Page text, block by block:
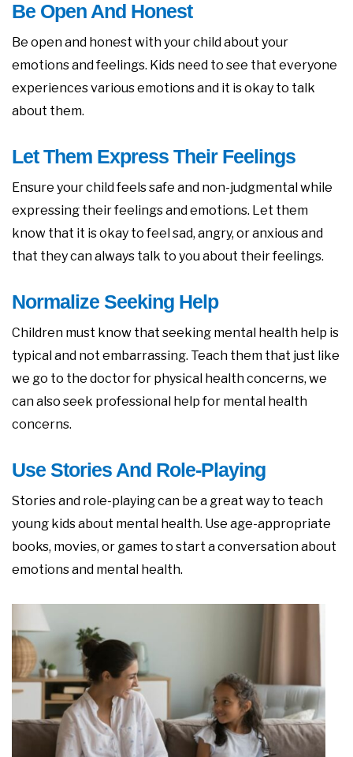
Be Open And Honest
Be open and honest with your child about your
emotions and feelings. Kids need to see that everyone
experiences various emotions and it is okay to talk
about them.
Let Them Express Their Feelings
Ensure your child feels safe and non-judgmental while
expressing their feelings and emotions. Let them
know that it is okay to feel sad, angry, or anxious and
that they can always talk to you about their feelings.
Normalize Seeking Help
Children must know that seeking mental health help is
typical and not embarrassing. Teach them that just like
we go to the doctor for physical health concerns, we
can also seek professional help for mental health
concerns.
Use Stories And Role-Playing
Stories and role-playing can be a great way to teach
young kids about mental health. Use age-appropriate
books, movies, or games to start a conversation about
emotions and mental health.